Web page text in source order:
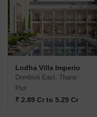
Lodha Villa Imperio
Dombivli East, Thane
Plot
₹ 2.89 Cr to 5.29 Cr